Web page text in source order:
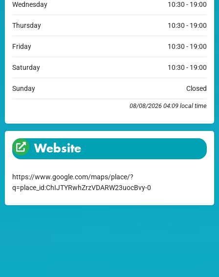
Wednesday 10:30 - 19:00
Thursday 10:30 - 19:00
Friday 10:30 - 19:00
Saturday 10:30 - 19:00
Sunday Closed
08/08/2026 04:09 local time
Website
https://www.google.com/maps/place/?
q=place_id:ChIJTYRwhZrzVDARW23uocBvy-0